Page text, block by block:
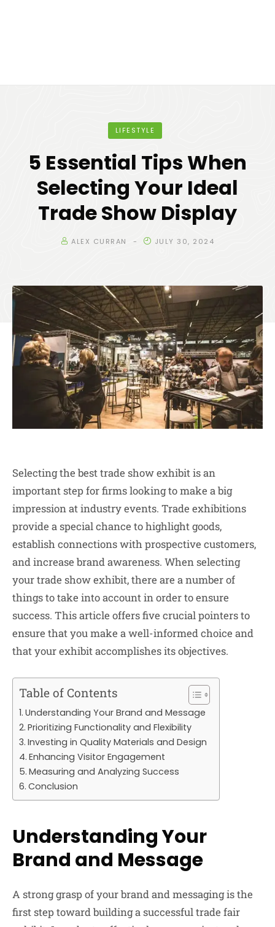
LIFESTYLE
5 Essential Tips When
Selecting Your Ideal
Trade Show Display
ALEX CURRAN JULY 30, 2024
Selecting the best trade show exhibit is an
important step for firms looking to make a big
impression at industry events. Trade exhibitions
provide a special chance to highlight goods,
establish connections with prospective customers,
and increase brand awareness. When selecting
your trade show exhibit, there are a number of
things to take into account in order to ensure
success. This article offers five crucial pointers to
ensure that you make a well-informed choice and
that your exhibit accomplishes its objectives.
Table of Contents
Understanding Your Brand and Message
Prioritizing Functionality and Flexibility
Investing in Quality Materials and Design
Enhancing Visitor Engagement
Measuring and Analyzing Success
Conclusion
Understanding Your
Brand and Message
A strong grasp of your brand and messaging is the
first step toward building a successful trade fair